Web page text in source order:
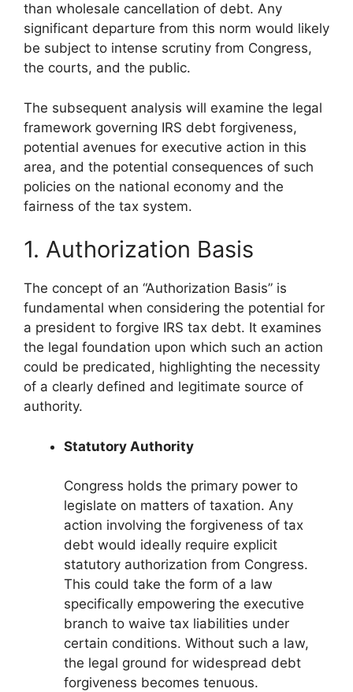
than wholesale cancellation of debt. Any
significant departure from this norm would likely
be subject to intense scrutiny from Congress,
the courts, and the public.
The subsequent analysis will examine the legal
framework governing IRS debt forgiveness,
potential avenues for executive action in this
area, and the potential consequences of such
policies on the national economy and the
fairness of the tax system.
1. Authorization Basis
The concept of an “Authorization Basis” is
fundamental when considering the potential for
a president to forgive IRS tax debt. It examines
the legal foundation upon which such an action
could be predicated, highlighting the necessity
of a clearly defined and legitimate source of
authority.
Statutory Authority
Congress holds the primary power to
legislate on matters of taxation. Any
action involving the forgiveness of tax
debt would ideally require explicit
statutory authorization from Congress.
This could take the form of a law
specifically empowering the executive
branch to waive tax liabilities under
certain conditions. Without such a law,
the legal ground for widespread debt
forgiveness becomes tenuous.